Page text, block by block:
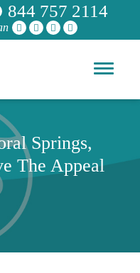
844 757 2114
Springs,
The Appeal